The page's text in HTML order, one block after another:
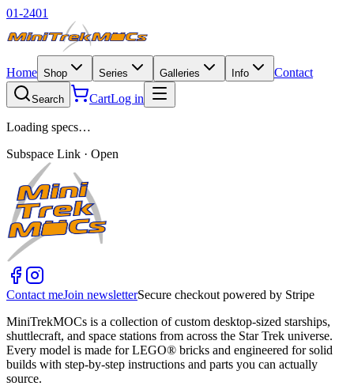
01-2401
Home Shop Series Galleries Info Contact
Search CartLog in
Loading specs…
Subspace Link · Open
Contact meJoin newsletterSecure checkout powered by Stripe
MiniTrekMOCs is a collection of custom desktop-sized starships,
shuttlecraft, and space stations from across the Star Trek universe.
Every model is made for LEGO® bricks and engineered for solid
builds with step-by-step instructions and parts you can actually
source.